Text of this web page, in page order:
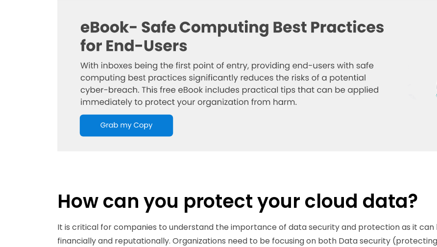
How can you protect your cloud data?
It is critical for companies to understand the importance of data security and protection as it can
financially and reputationally. Organizations need to be focusing on both Data security